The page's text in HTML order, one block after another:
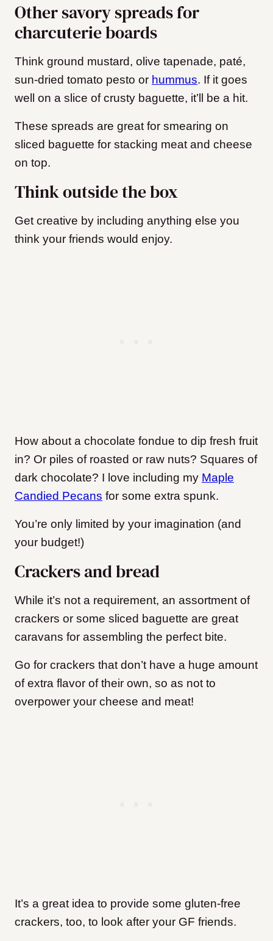
Other savory spreads for
charcuterie boards
Think ground mustard, olive tapenade, paté,
sun-dried tomato pesto or hummus. If it goes
well on a slice of crusty baguette, it’ll be a hit.
These spreads are great for smearing on
sliced baguette for stacking meat and cheese
on top.
Think outside the box
Get creative by including anything else you
think your friends would enjoy.
How about a chocolate fondue to dip fresh fruit
in? Or piles of roasted or raw nuts? Squares of
dark chocolate? I love including my Maple
Candied Pecans for some extra spunk.
You’re only limited by your imagination (and
your budget!)
Crackers and bread
While it’s not a requirement, an assortment of
crackers or some sliced baguette are great
caravans for assembling the perfect bite.
Go for crackers that don’t have a huge amount
of extra flavor of their own, so as not to
overpower your cheese and meat!
It’s a great idea to provide some gluten-free
crackers, too, to look after your GF friends.